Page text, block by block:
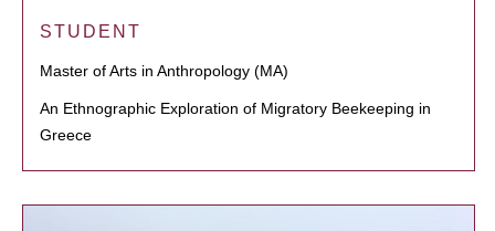
STUDENT
Master of Arts in Anthropology (MA)
An Ethnographic Exploration of Migratory Beekeeping in
Greece